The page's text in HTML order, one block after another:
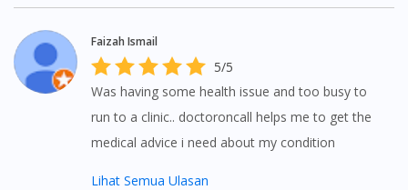
Faizah Ismail
5/5
Was having some health issue and too busy to
run to a clinic.. doctoroncall helps me to get the
medical advice i need about my condition
Lihat Semua Ulasan